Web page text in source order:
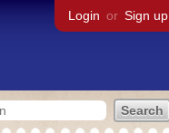
Login or Sign up